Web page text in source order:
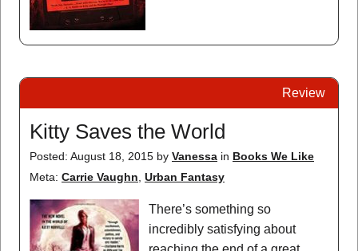
Review
Kitty Saves the World
Posted: August 18, 2015 by Vanessa in Books We Like
Meta: Carrie Vaughn Urban Fantasy
There’s something so
incredibly satisfying about